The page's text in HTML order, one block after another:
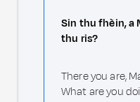
Sin thu fhèin, a
thu ris?
There you are,
What are you